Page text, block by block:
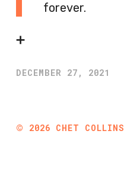
forever.
➕
DECEMBER 27, 2021
© 2026 CHET COLLINS